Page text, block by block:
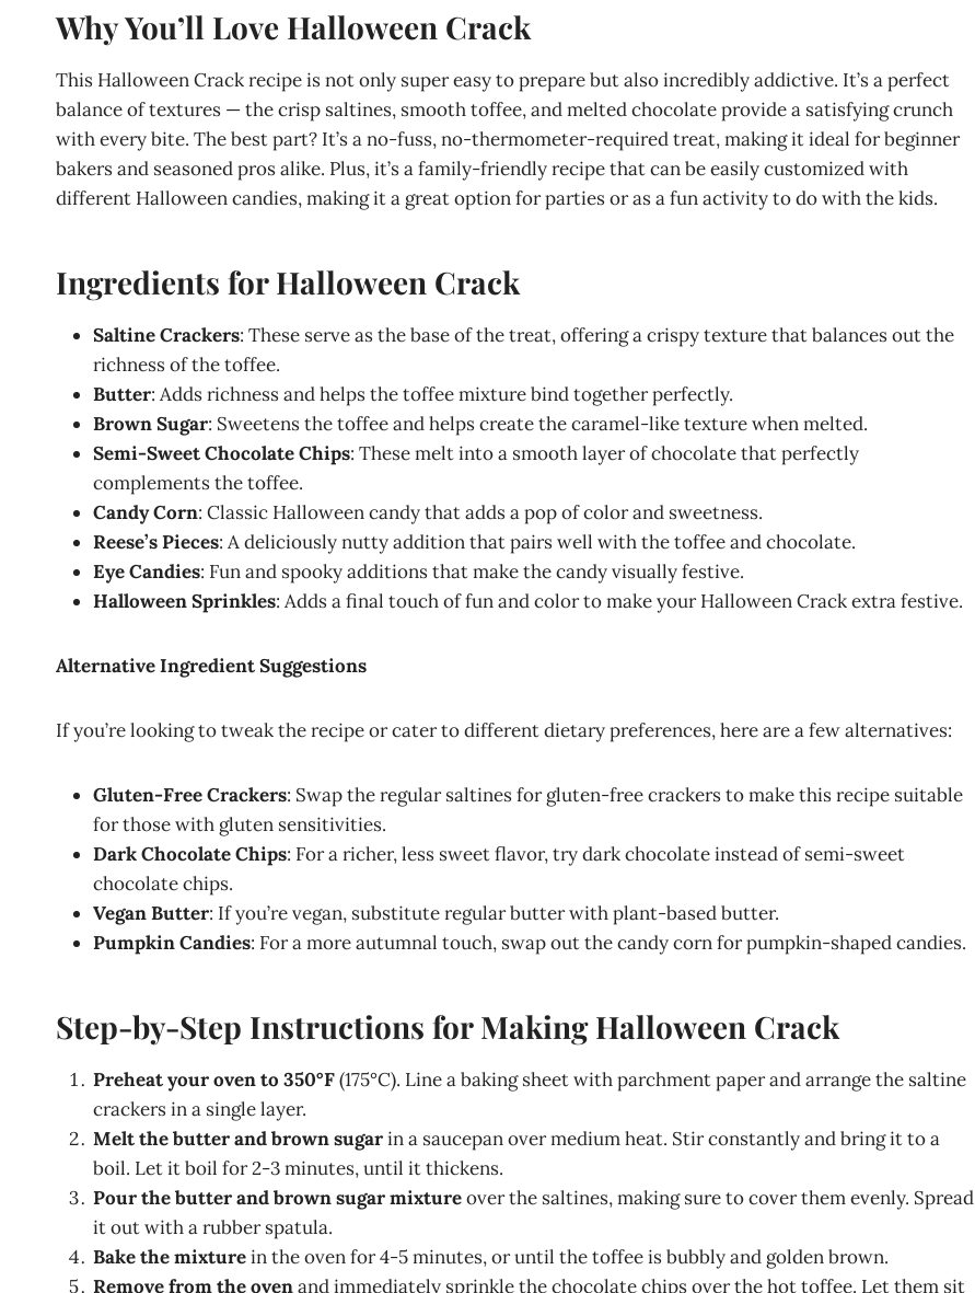
Why You’ll Love Halloween Crack
This Halloween Crack recipe is not only super easy to prepare but also incredibly addictive. It’s a perfect
balance of textures — the crisp saltines, smooth toffee, and melted chocolate provide a satisfying crunch
with every bite. The best part? It’s a no-fuss, no-thermometer-required treat, making it ideal for beginner
bakers and seasoned pros alike. Plus, it’s a family-friendly recipe that can be easily customized with
different Halloween candies, making it a great option for parties or as a fun activity to do with the kids.
Ingredients for Halloween Crack
Saltine Crackers: These serve as the base of the treat, offering a crispy texture that balances out the
richness of the toffee.
Butter: Adds richness and helps the toffee mixture bind together perfectly.
Brown Sugar: Sweetens the toffee and helps create the caramel-like texture when melted.
Semi-Sweet Chocolate Chips: These melt into a smooth layer of chocolate that perfectly
complements the toffee.
Candy Corn: Classic Halloween candy that adds a pop of color and sweetness.
Reese’s Pieces: A deliciously nutty addition that pairs well with the toffee and chocolate.
Eye Candies: Fun and spooky additions that make the candy visually festive.
Halloween Sprinkles: Adds a final touch of fun and color to make your Halloween Crack extra festive.
Alternative Ingredient Suggestions
If you’re looking to tweak the recipe or cater to different dietary preferences, here are a few alternatives:
Gluten-Free Crackers: Swap the regular saltines for gluten-free crackers to make this recipe suitable
for those with gluten sensitivities.
Dark Chocolate Chips: For a richer, less sweet flavor, try dark chocolate instead of semi-sweet
chocolate chips.
Vegan Butter: If you’re vegan, substitute regular butter with plant-based butter.
Pumpkin Candies: For a more autumnal touch, swap out the candy corn for pumpkin-shaped candies.
Step-by-Step Instructions for Making Halloween Crack
Preheat your oven to 350°F(175°C). Line a baking sheet with parchment paper and arrange the saltine
crackers in a single layer.
Melt the butter and brown sugarin a saucepan over medium heat. Stir constantly and bring it to a
boil. Let it boil for 2-3 minutes, until it thickens.
Pour the butter and brown sugar mixtureover the saltines, making sure to cover them evenly. Spread
it out with a rubber spatula.
Bake the mixturein the oven for 4-5 minutes, or until the toffee is bubbly and golden brown.
Remove from the ovenand immediately sprinkle the chocolate chips over the hot toffee. Let them sit